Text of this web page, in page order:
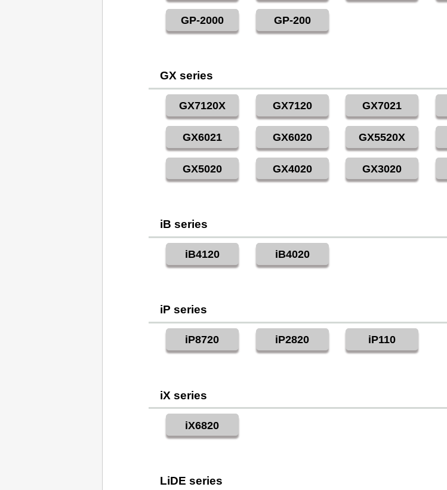
GP-2000 GP-200
GX series
GX7120X GX7120 GX7021
GX6021 GX6020 GX5520X
GX5020 GX4020 GX3020
iB series
iB4120 iB4020
iP series
iP8720 iP2820 iP110
iX series
iX6820
LiDE series